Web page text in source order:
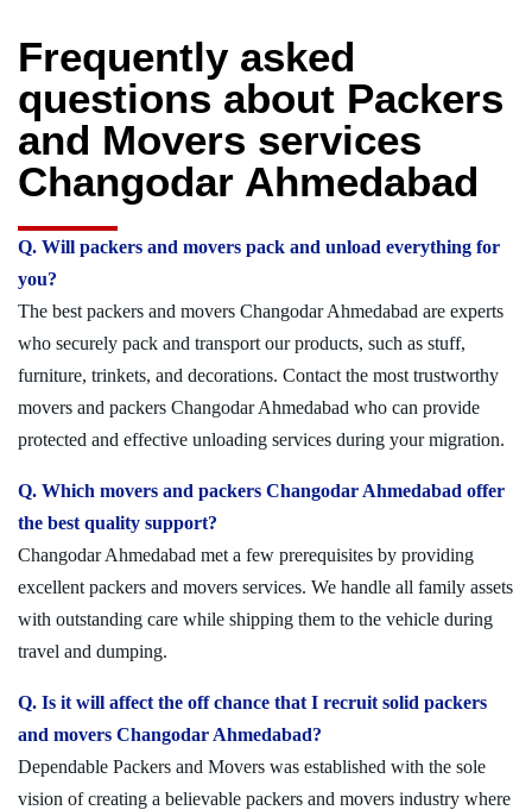
Frequently asked
questions about Packers
and Movers services
Changodar Ahmedabad
Q. Will packers and movers pack and unload everything for
you?
The best packers and movers Changodar Ahmedabad are experts
who securely pack and transport our products, such as stuff,
furniture, trinkets, and decorations. Contact the most trustworthy
movers and packers Changodar Ahmedabad who can provide
protected and effective unloading services during your migration.
Q. Which movers and packers Changodar Ahmedabad offer
the best quality support?
Changodar Ahmedabad met a few prerequisites by providing
excellent packers and movers services. We handle all family assets
with outstanding care while shipping them to the vehicle during
travel and dumping.
Q. Is it will affect the off chance that I recruit solid packers
and movers Changodar Ahmedabad?
Dependable Packers and Movers was established with the sole
vision of creating a believable packers and movers industry where